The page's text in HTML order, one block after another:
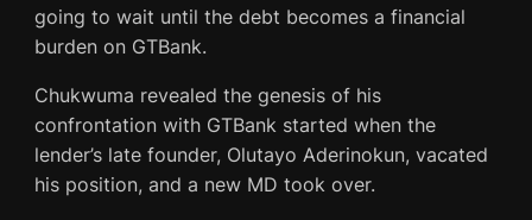
going to wait until the debt becomes a financial
burden on GTBank.
Chukwuma revealed the genesis of his
confrontation with GTBank started when the
lender’s late founder, Olutayo Aderinokun, vacated
his position, and a new MD took over.